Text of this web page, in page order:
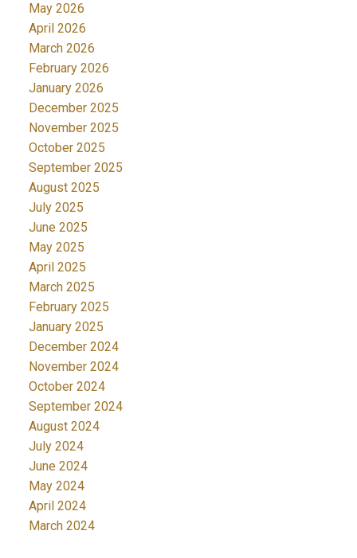
May 2026
April 2026
March 2026
February 2026
January 2026
December 2025
November 2025
October 2025
September 2025
August 2025
July 2025
June 2025
May 2025
April 2025
March 2025
February 2025
January 2025
December 2024
November 2024
October 2024
September 2024
August 2024
July 2024
June 2024
May 2024
April 2024
March 2024